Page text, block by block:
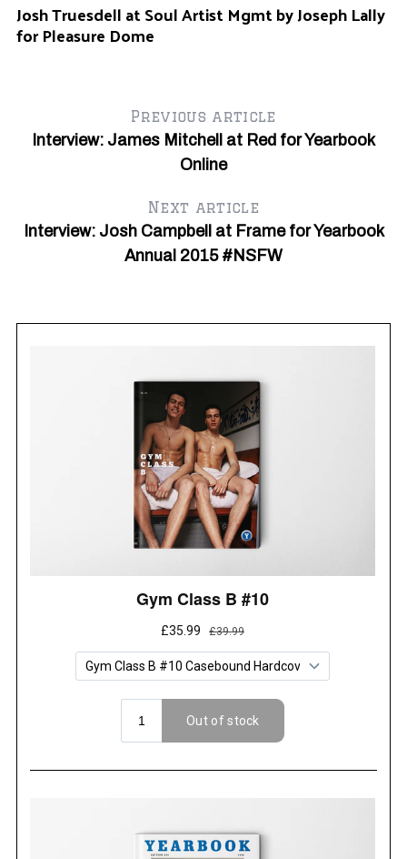
Josh Truesdell at Soul Artist Mgmt by Joseph Lally
for Pleasure Dome
Previous article
Interview: James Mitchell at Red for Yearbook
Online
Next article
Interview: Josh Campbell at Frame for Yearbook
Annual 2015 #NSFW